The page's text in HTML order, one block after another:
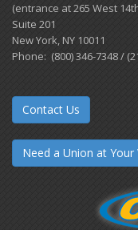
(entrance at 265 West
Suite 201
New York, NY 10011
Phone: (800) 346-7348 /
Contact Us
Need a Union at Your